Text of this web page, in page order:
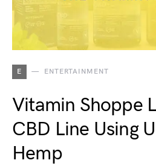
E ENTERTAINMENT
Vitamin Shoppe
CBD Line Using
Hemp